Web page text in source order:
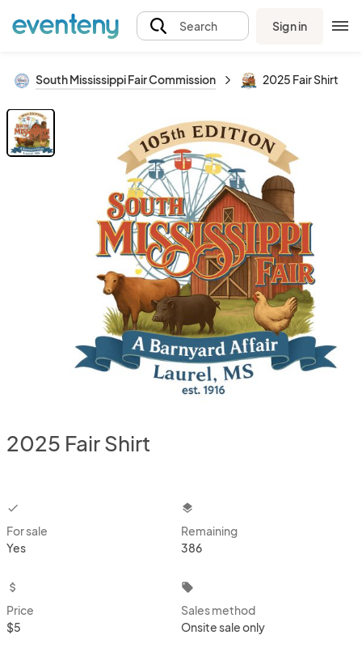
Search Sign in
South Mississippi Fair Commission 2025 Fair Shirt
2025 Fair Shirt
checkbox
For sale
Yes
layers
Remaining
386
attach_money
Price
$5
local_offer
Sales method
Onsite sale only